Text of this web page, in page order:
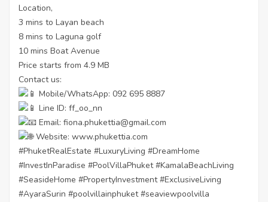
Location,
3 mins to Layan beach
8 mins to Laguna golf
10 mins Boat Avenue
Price starts from 4.9 MB
Contact us:
Mobile/WhatsApp: 092 695 8887
Line ID: ff_oo_nn
Email: fiona.phukettia@gmail.com
Website: www.phukettia.com
#PhuketRealEstate #LuxuryLiving #DreamHome
#InvestInParadise #PoolVillaPhuket #KamalaBeachLiving
#SeasideHome #PropertyInvestment #ExclusiveLiving
#AyaraSurin #poolvillainphuket #seaviewpoolvilla